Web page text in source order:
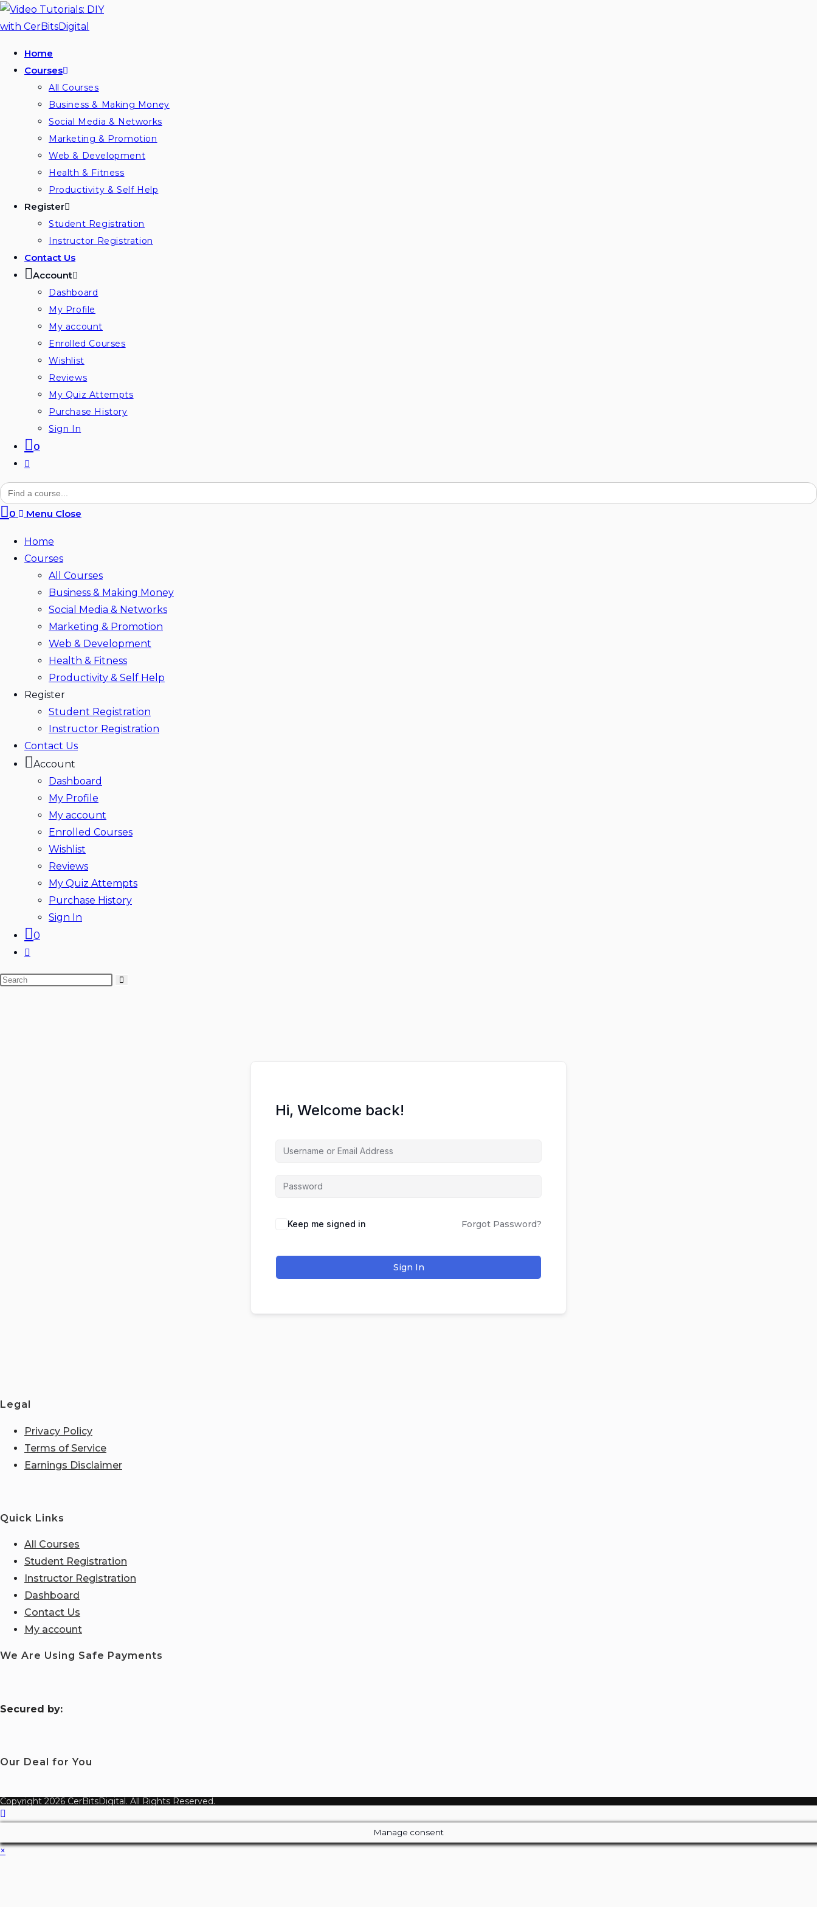
Home
Courses
All Courses
Business & Making Money
Social Media & Networks
Marketing & Promotion
Web & Development
Health & Fitness
Productivity & Self Help
Register
Student Registration
Instructor Registration
Contact Us
Account
Dashboard
My Profile
My account
Enrolled Courses
Wishlist
Reviews
My Quiz Attempts
Purchase History
Sign In
0
Search
for:
0
Menu Close
Home
Courses
All Courses
Business & Making Money
Social Media & Networks
Marketing & Promotion
Web & Development
Health & Fitness
Productivity & Self Help
Register
Student Registration
Instructor Registration
Contact Us
Account
Dashboard
My Profile
My account
Enrolled Courses
Wishlist
Reviews
My Quiz Attempts
Purchase History
Sign In
0
Hi, Welcome back!
Keep me signed in Forgot Password?
Sign In
Legal
Privacy Policy
Terms of Service
Earnings Disclaimer
Quick Links
All Courses
Student Registration
Instructor Registration
Dashboard
Contact Us
My account
We Are Using Safe Payments
Secured by:
Our Deal for You
Copyright 2026 CerBitsDigital. All Rights Reserved.
Manage consent
×